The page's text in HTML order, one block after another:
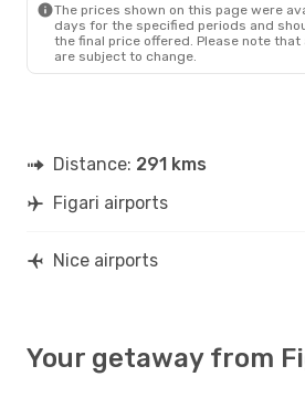
The prices shown on this page were
days for the specified periods and
the final price offered. Please note
are subject to change.
Distance: 291 kms
Figari airports
Nice airports
Your getaway from